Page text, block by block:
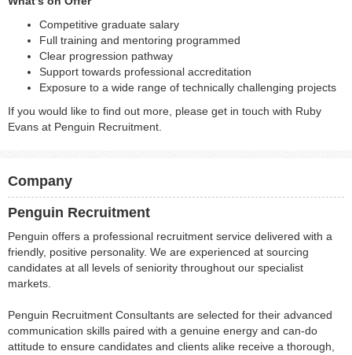
Competitive graduate salary
Full training and mentoring programmed
Clear progression pathway
Support towards professional accreditation
Exposure to a wide range of technically challenging projects
If you would like to find out more, please get in touch with Ruby
Evans at Penguin Recruitment.
Company
Penguin Recruitment
Penguin offers a professional recruitment service delivered with a
friendly, positive personality. We are experienced at sourcing
candidates at all levels of seniority throughout our specialist
markets.
Penguin Recruitment Consultants are selected for their advanced
communication skills paired with a genuine energy and can-do
attitude to ensure candidates and clients alike receive a thorough,